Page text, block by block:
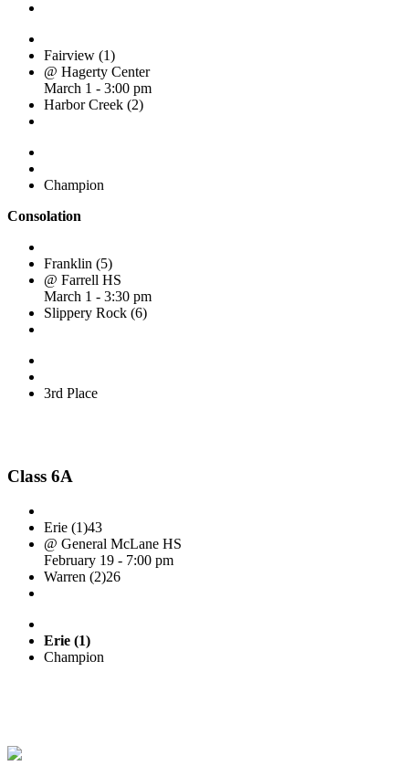
Fairview (1)
@ Hagerty Center
March 1 - 3:00 pm
Harbor Creek (2)
Champion
Consolation
Franklin (5)
@ Farrell HS
March 1 - 3:30 pm
Slippery Rock (6)
3rd Place
Class 6A
Erie (1)43
@ General McLane HS
February 19 - 7:00 pm
Warren (2)26
Erie (1)
Champion